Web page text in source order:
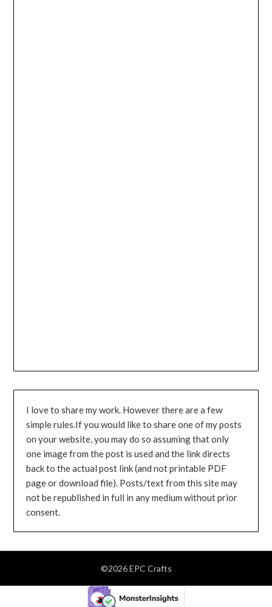
I love to share my work. However there are a few
simple rules.If you would like to share one of my posts
on your website, you may do so assuming that only
one image from the post is used and the link directs
back to the actual post link (and not printable PDF
page or download file). Posts/text from this site may
not be republished in full in any medium without prior
consent.
©2026 EPC Crafts